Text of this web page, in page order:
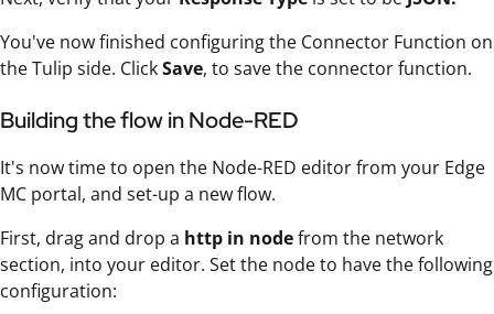
You've now finished configuring the Connector Function on
the Tulip side. ClickSave, to save the connector function.
Building the flow in Node-RED
It's now time to open the Node-RED editor from your Edge
MC portal, and set-up a new flow.
First, drag and drop a http in nodefrom the network
section, into your editor. Set the node to have the following
configuration: